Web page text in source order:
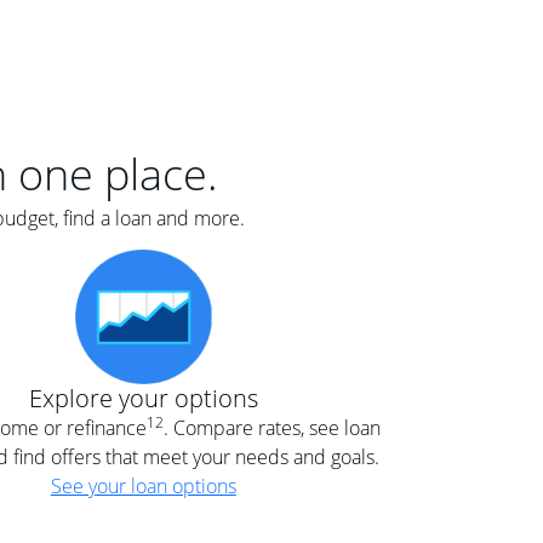
one place.
find a loan and more.
Explore your options
or refinance12. Compare rates, see loan
find offers that meet your needs and goals.
See your loan options